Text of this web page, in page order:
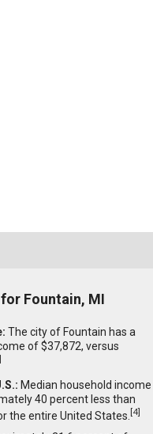
Fountain, MI
The city of Fountain has a
of $37,872, versus
Median household income
40 percent less than
the entire United States. [4]